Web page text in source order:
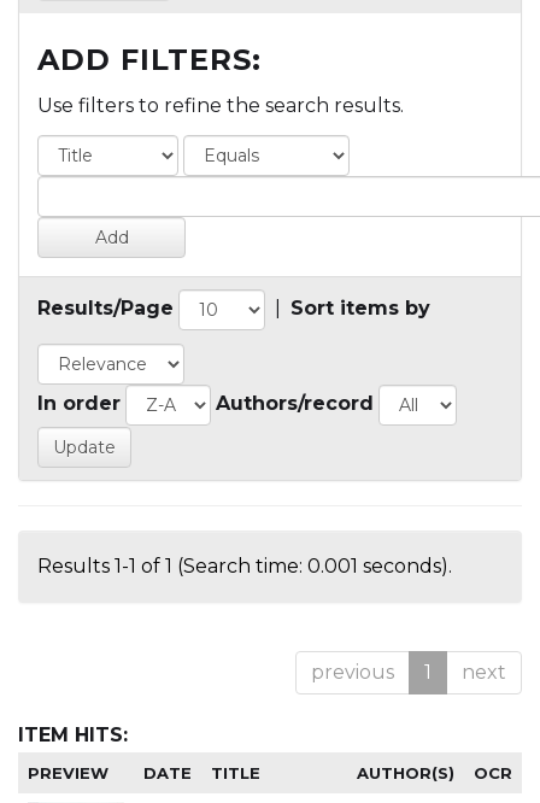
ADD FILTERS:
Use filters to refine the search results.
Results/Page Sort items by
In order Authors/record
Results 1-1 of 1 (Search time: 0.001 seconds).
previous 1 next
ITEM HITS:
PREVIEW DATE TITLE AUTHOR(S) OCR